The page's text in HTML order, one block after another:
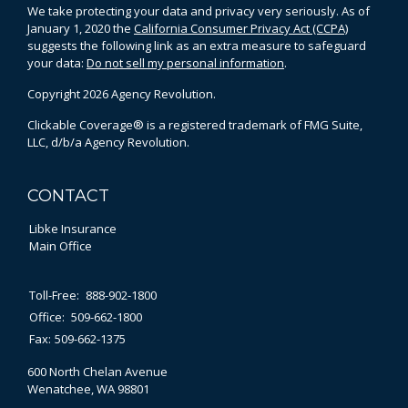
We take protecting your data and privacy very seriously. As of
January 1, 2020 the California Consumer Privacy Act (CCPA)
suggests the following link as an extra measure to safeguard
your data: Do not sell my personal information.
Copyright 2026 Agency Revolution.
Clickable Coverage® is a registered trademark of FMG Suite,
LLC, d/b/a Agency Revolution.
CONTACT
Libke Insurance
Main Office
Toll-Free: 888-902-1800
Office: 509-662-1800
Fax: 509-662-1375
600 North Chelan Avenue
Wenatchee,WA98801